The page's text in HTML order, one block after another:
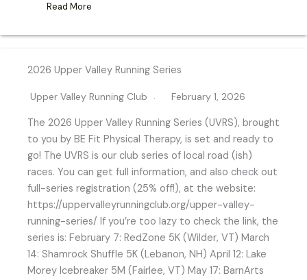
Read More
2026 Upper Valley Running Series
Upper Valley Running Club February 1, 2026
The 2026 Upper Valley Running Series (UVRS), brought
to you by BE Fit Physical Therapy, is set and ready to
go! The UVRS is our club series of local road (ish)
races. You can get full information, and also check out
full-series registration (25% off!), at the website:
https://uppervalleyrunningclub.org/upper-valley-
running-series/ If you’re too lazy to check the link, the
series is: February 7: RedZone 5K (Wilder, VT) March
14: Shamrock Shuffle 5K (Lebanon, NH) April 12: Lake
Morey Icebreaker 5M (Fairlee, VT) May 17: BarnArts